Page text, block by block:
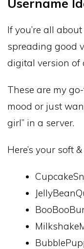
Username
If you’re all
spreading good
digital version of
These are my
mood or just
girl” in a server.
Here’s your soft